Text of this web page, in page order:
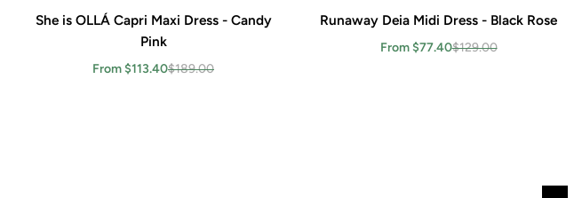
Add to cart
She is OLLÁ Capri Maxi Dress - Candy
Pink
From $113.40$189.00
Add to cart
Runaway Deia Midi Dress - Black Rose
From $77.40$129.00